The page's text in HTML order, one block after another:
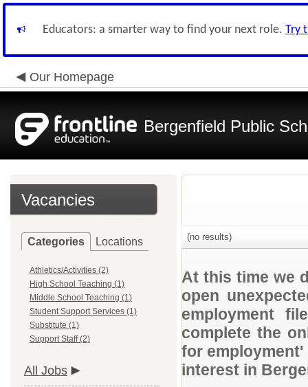
Educators: a smarter way to find your next role. Try
Our Homepage
Bergenfield Public
Vacancies
Categories Locations
Athletics/Activities (2)
High School Teaching (1)
Middle School Teaching (1)
Student Support Services (1)
Substitute (1)
Support Staff (2)
All Jobs
(no results)
At this time we
open
employment
complete the
for
interest in